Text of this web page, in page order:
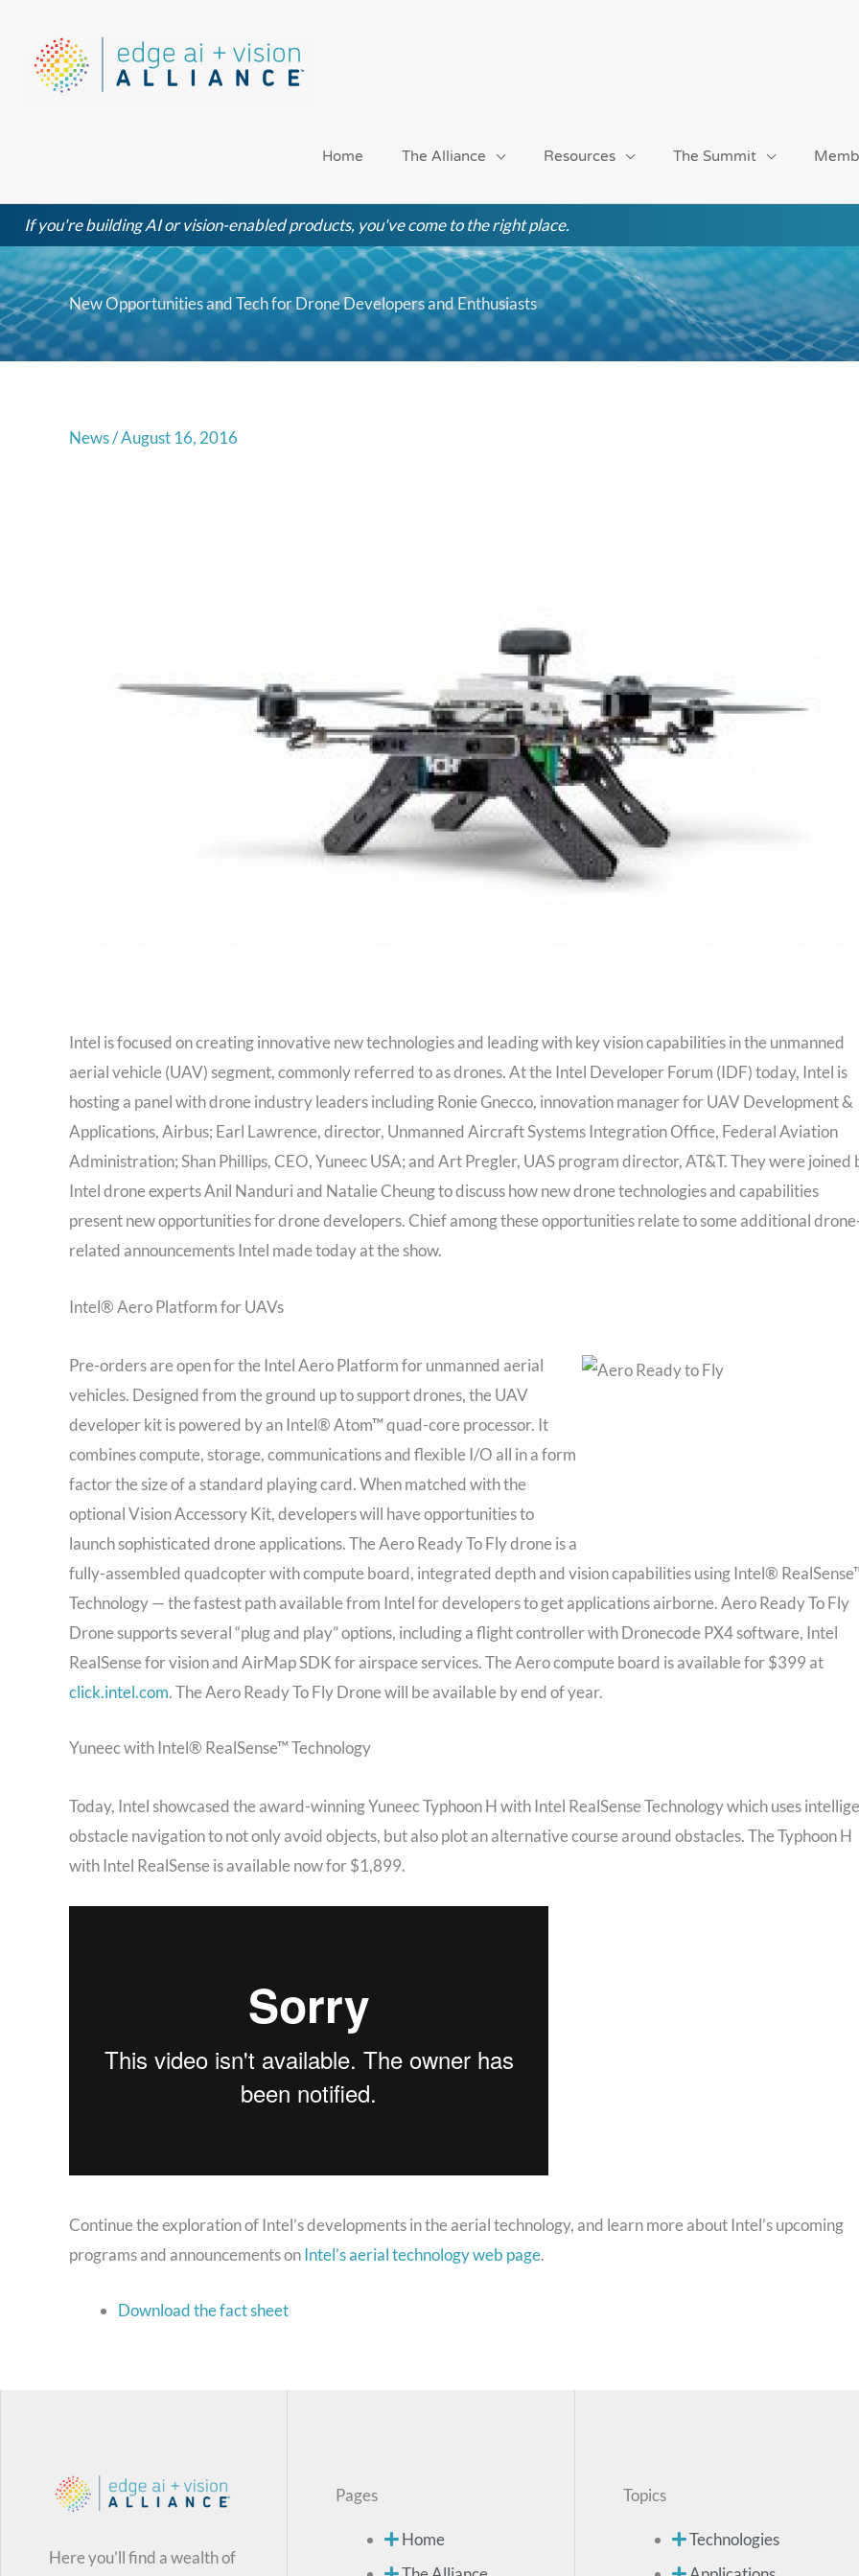
content
Home The Alliance Resources The Summit
If you're building AI or vision-enabled products, you've come to the right place.
New Opportunities and Tech for Drone Developers and Enthusiasts
News/August 16, 2016
Intel is focused on creating innovative new technologies and leading with key vision capabilities in the unmanned
aerial vehicle (UAV) segment, commonly referred to as drones. At the Intel Developer Forum (IDF) today, Intel is
hosting a panel with drone industry leaders including Ronie Gnecco, innovation manager for UAV Development &
Applications, Airbus; Earl Lawrence, director, Unmanned Aircraft Systems Integration Office, Federal Aviation
Administration; Shan Phillips, CEO, Yuneec USA; and Art Pregler, UAS program director, AT&T. They were joined
Intel drone experts Anil Nanduri and Natalie Cheung to discuss how new drone technologies and capabilities
present new opportunities for drone developers. Chief among these opportunities relate to some additional
related announcements Intel made today at the show.
Intel® Aero Platform for UAVs
Pre-orders are open for the Intel Aero Platform for unmanned aerial
vehicles. Designed from the ground up to support drones, the UAV
developer kit is powered by an Intel® Atom™ quad-core processor. It
combines compute, storage, communications and flexible I/O all in a form
factor the size of a standard playing card. When matched with the
optional Vision Accessory Kit, developers will have opportunities to
launch sophisticated drone applications. The Aero Ready To Fly drone is a
fully-assembled quadcopter with compute board, integrated depth and vision capabilities using Intel®
Technology — the fastest path available from Intel for developers to get applications airborne. Aero Ready To Fly
Drone supports several “plug and play” options, including a flight controller with Dronecode PX4 software, Intel
RealSense for vision and AirMap SDK for airspace services. The Aero compute board is available for $399 at
click.intel.com. The Aero Ready To Fly Drone will be available by end of year.
Yuneec with Intel® RealSense™ Technology
Today, Intel showcased the award-winning Yuneec Typhoon H with Intel RealSense Technology which uses
obstacle navigation to not only avoid objects, but also plot an alternative course around obstacles. The Typhoon H
with Intel RealSense is available now for $1,899.
Continue the exploration of Intel’s developments in the aerial technology, and learn more about Intel’s upcoming
programs and announcements onIntel’s aerial technology web page.
Download the fact sheet
Here you’ll find a wealth of
Pages
Home
Topics
Technologies